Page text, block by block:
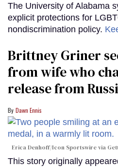
The University of Alabama
explicit protections for
nondiscrimination policy.
Brittney Griner
from wife who
release from
Dawn Ennis
Erica Denhoff/Icon Sportswire via
This story originally